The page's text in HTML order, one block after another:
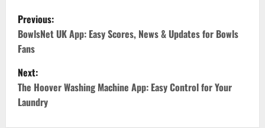
P
o
s
t
n
Previous:
BowlsNet UK App: Easy Scores, News & Updates for Bowls
Fans
Next:
The Hoover Washing Machine App: Easy Control for Your
Laundry